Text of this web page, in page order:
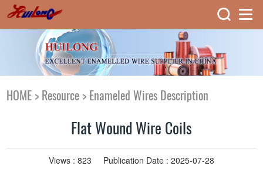
HOME > Resource > Enameled Wires Description
Flat Wound Wire Coils
Views : 823 Publication Date : 2025-07-28